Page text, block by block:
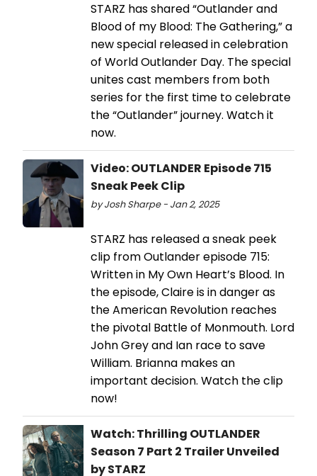
STARZ has shared “Outlander and
Blood of my Blood: The Gathering,” a
new special released in celebration
of World Outlander Day. The special
unites cast members from both
series for the first time to celebrate
the “Outlander” journey. Watch it
now.
Video: OUTLANDER Episode 715
Sneak Peek Clip
by Josh Sharpe - Jan 2, 2025
STARZ has released a sneak peek
clip from Outlander episode 715:
Written in My Own Heart’s Blood. In
the episode, Claire is in danger as
the American Revolution reaches
the pivotal Battle of Monmouth. Lord
John Grey and Ian race to save
William. Brianna makes an
important decision. Watch the clip
now!
Watch: Thrilling OUTLANDER
Season 7 Part 2 Trailer Unveiled
by STARZ